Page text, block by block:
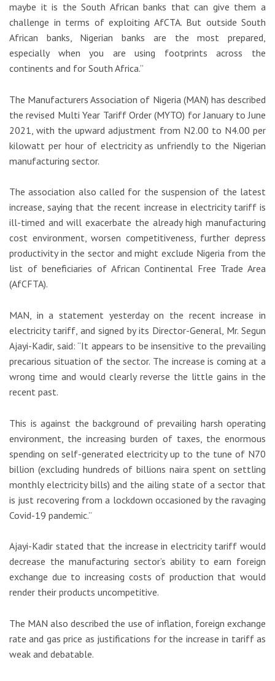
maybe it is the South African banks that can give them a
challenge in terms of exploiting AfCTA. But outside South
African banks, Nigerian banks are the most prepared,
especially when you are using footprints across the
continents and for South Africa.”
The Manufacturers Association of Nigeria (MAN) has described
the revised Multi Year Tariff Order (MYTO) for January to June
2021, with the upward adjustment from N2.00 to N4.00 per
kilowatt per hour of electricity as unfriendly to the Nigerian
manufacturing sector.
The association also called for the suspension of the latest
increase, saying that the recent increase in electricity tariff is
ill-timed and will exacerbate the already high manufacturing
cost environment, worsen competitiveness, further depress
productivity in the sector and might exclude Nigeria from the
list of beneficiaries of African Continental Free Trade Area
(AfCFTA).
MAN, in a statement yesterday on the recent increase in
electricity tariff, and signed by its Director-General, Mr. Segun
Ajayi-Kadir, said: “It appears to be insensitive to the prevailing
precarious situation of the sector. The increase is coming at a
wrong time and would clearly reverse the little gains in the
recent past.
This is against the background of prevailing harsh operating
environment, the increasing burden of taxes, the enormous
spending on self-generated electricity up to the tune of N70
billion (excluding hundreds of billions naira spent on settling
monthly electricity bills) and the ailing state of a sector that
is just recovering from a lockdown occasioned by the ravaging
Covid-19 pandemic.”
Ajayi-Kadir stated that the increase in electricity tariff would
decrease the manufacturing sector’s ability to earn foreign
exchange due to increasing costs of production that would
render their products uncompetitive.
The MAN also described the use of inflation, foreign exchange
rate and gas price as justifications for the increase in tariff as
weak and debatable.